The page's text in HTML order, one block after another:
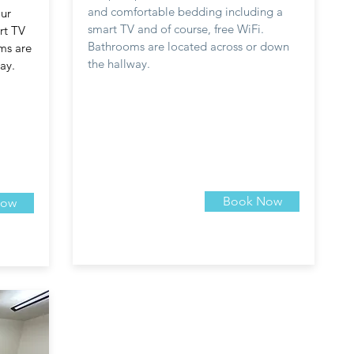
TV
are
and comfortable bedding including a
smart TV and of course, free WiFi.
Bathrooms are located across or down
the hallway.
Book Now